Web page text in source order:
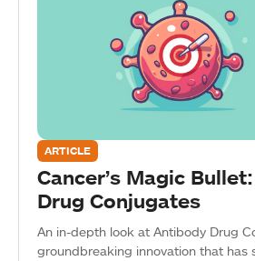
ARTICLE
Cancer’s Magic
Drug Conjugates
An in-depth look at Antibody Drug
groundbreaking innovation that has